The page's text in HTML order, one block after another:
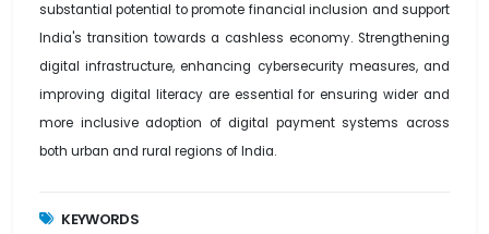
substantial potential to promote financial inclusion and support
India's transition towards a cashless economy. Strengthening
digital infrastructure, enhancing cybersecurity measures, and
improving digital literacy are essential for ensuring wider and
more inclusive adoption of digital payment systems across
both urban and rural regions of India.
KEYWORDS